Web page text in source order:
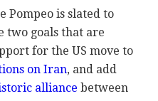
Pompeo is slated to
two goals that are
for the US move to
on Iran, and add
alliance between